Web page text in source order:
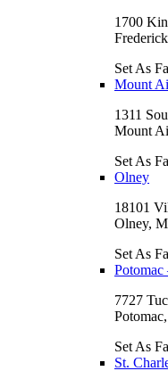
1700
Set As
Mount
1311
Mount
Set As
Olney
18101
Olney,
Set As
Potomac
7727
Set As
St.